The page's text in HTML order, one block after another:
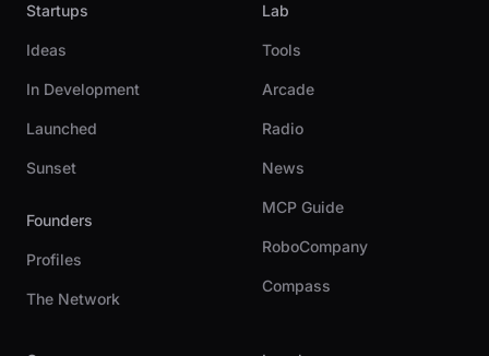
Startups
Ideas
In Development
Launched
Sunset
Founders
Profiles
The Network
Lab
Tools
Arcade
Radio
News
MCP Guide
RoboCompany
Compass